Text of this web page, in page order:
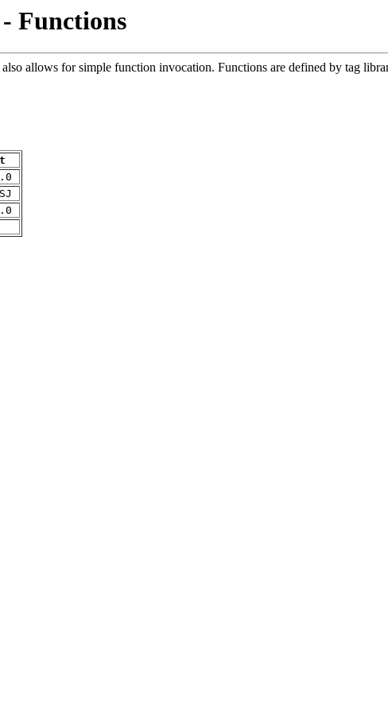
- Functions
allows for simple function invocation. Functions are defined by tag